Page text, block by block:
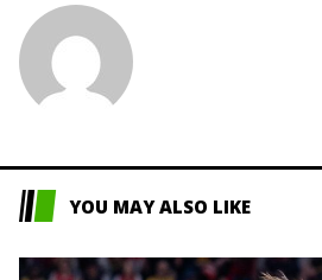
YOU MAY ALSO LIKE